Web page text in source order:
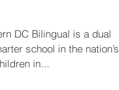
DC Bilingual is a dual
school in the nation’s
in...